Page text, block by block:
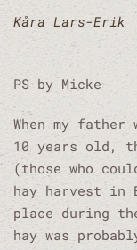
Kåra Lars-Erik
PS by Micke
When my father
10 years old,
(those who
hay harvest in
place during
hay was